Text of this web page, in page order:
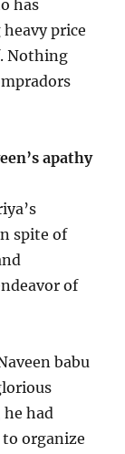
has
price
Nothing
apathy
spite of
of
babu
had
organize